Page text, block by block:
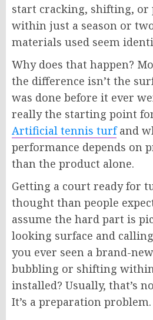
start cracking, shifting, or
within just a season or
materials used seem
Why does that happen?
the difference isn’t the
was done before it ever
really the starting point
Artificial tennis turfand
performance depends on
than the product alone.
Getting a court ready for
thought than people
assume the hard part is
looking surface and
you ever seen a brand-
bubbling or shifting
installed? Usually, that’s
It’s a preparation problem.